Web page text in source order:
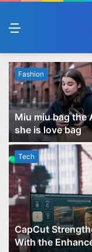
Tech
CapCut
With the
Fashion
Miu miu bag the
she is love bag